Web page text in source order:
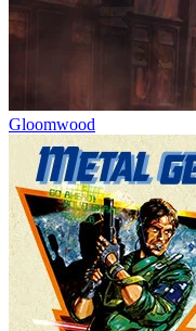
Gloomwood